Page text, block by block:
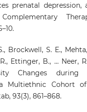
prenatal depression,
Complementary
Brockwell, S. E.,
Ettinger, B., … Neer,
Changes during
Multiethnic Cohort
93(3), 861–868.